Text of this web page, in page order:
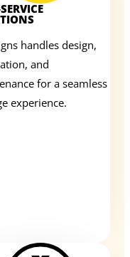
handles design,
and
for a seamless
experience.